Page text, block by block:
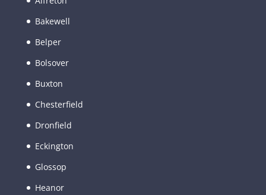
Bakewell
Belper
Bolsover
Buxton
Chesterfield
Dronfield
Eckington
Glossop
Heanor